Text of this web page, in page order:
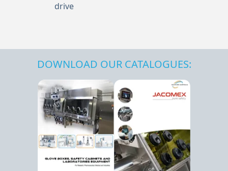
drive
DOWNLOAD OUR CATALOGUES: